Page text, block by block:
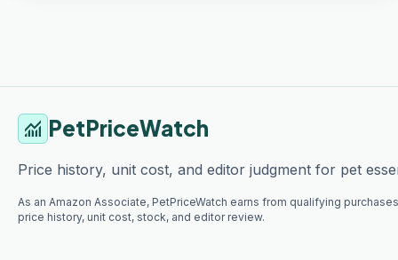
monitoring PetPriceWatch
Price history, unit cost, and editor judgment for pet
As an Amazon Associate, PetPriceWatch earns from qualifying
price history, unit cost, stock, and editor review.